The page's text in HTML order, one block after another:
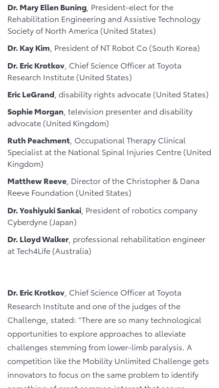
Dr. Mary Ellen Buning , President-elect for the
Rehabilitation Engineering and Assistive Technology
Society of North America (United States)
Dr. Kay Kim , President of NT Robot Co (South Korea)
Dr. Eric Krotkov , Chief Science Officer at Toyota
Research Institute (United States)
Eric LeGrand , disability rights advocate (United States)
Sophie Morgan , television presenter and disability
advocate (United Kingdom)
Ruth Peachment , Occupational Therapy Clinical
Specialist at the National Spinal Injuries Centre (United
Kingdom)
Matthew Reeve , Director of the Christopher & Dana
Reeve Foundation (United States)
Dr. Yoshiyuki Sankai , President of robotics company
Cyberdyne (Japan)
Dr. Lloyd Walker, professional rehabilitation engineer
at Tech4Life (Australia)
Dr. Eric Krotkov , Chief Science Officer at Toyota
Research Institute and one of the judges of the
Challenge, stated: “There are so many technological
opportunities to explore approaches to alleviate
challenges stemming from lower-limb paralysis. A
competition like the Mobility Unlimited Challenge gets
innovators to focus on the same problem to identify